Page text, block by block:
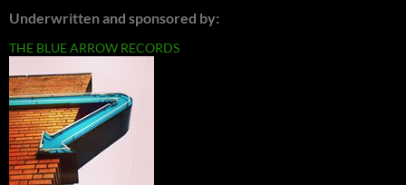
Underwritten and sponsored by:
THE BLUE ARROW RECORDS